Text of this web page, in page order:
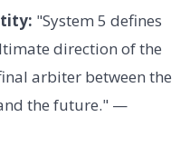
"System 5 defines
direction of the
arbiter between the
the future." —